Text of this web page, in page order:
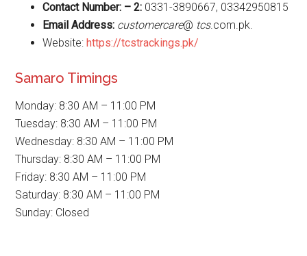
Contact Number: – 2: 0331-3890667, 03342950815
Email Address: customercare@ tcs.com.pk.
Website:https://tcstrackings.pk/
Samaro Timings
Monday: 8:30 AM – 11:00 PM
Tuesday: 8:30 AM – 11:00 PM
Wednesday: 8:30 AM – 11:00 PM
Thursday: 8:30 AM – 11:00 PM
Friday: 8:30 AM – 11:00 PM
Saturday: 8:30 AM – 11:00 PM
Sunday: Closed